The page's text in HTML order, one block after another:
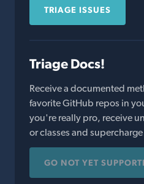
TRIAGE ISSUES
Triage Docs!
Receive a documented
favorite GitHub repos in
you're really pro, receive
or classes and
GO NOT YET